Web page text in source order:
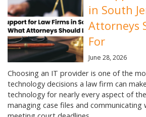
in South
Attorneys
For
June 28, 2026
Choosing an IT provider is one of the
technology decisions a law firm can
technology for nearly every aspect of
managing case files and communicating